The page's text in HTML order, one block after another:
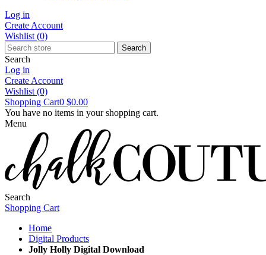
Log in
Create Account
Wishlist (0)
Search
Search
Log in
Create Account
Wishlist (0)
Shopping Cart0 $0.00
You have no items in your shopping cart.
Menu
Search
Shopping Cart
Home
Digital Products
Jolly Holly Digital Download